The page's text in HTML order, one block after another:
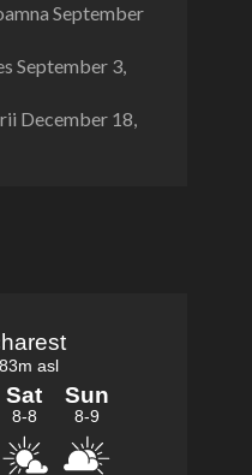
September
September 3,
December 18,